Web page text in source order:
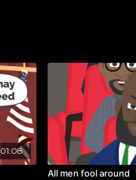
01:08
All men fool around